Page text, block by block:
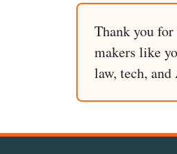
Thank you
makers like
law, tech, and